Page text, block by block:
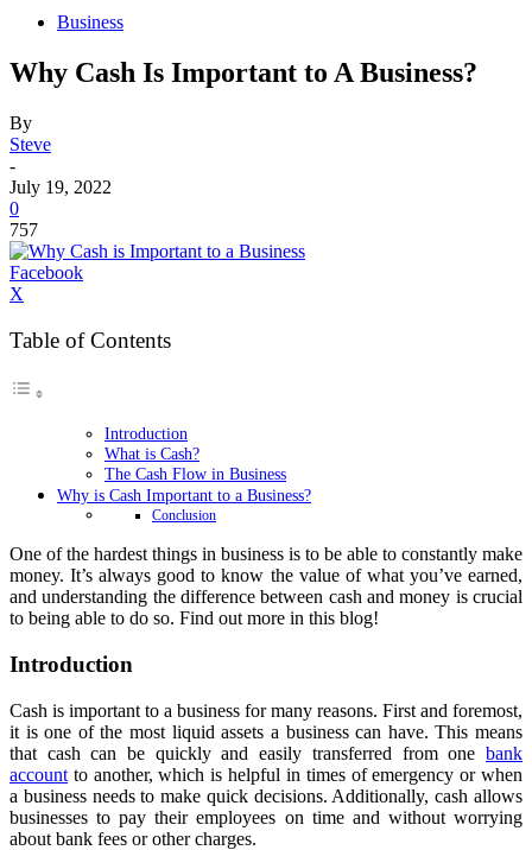
Business
Why Cash Is Important to A Business?
By
Steve
-
July 19, 2022
0
757
Facebook
X
Table of Contents
Introduction
What is Cash?
The Cash Flow in Business
Why is Cash Important to a Business?
Conclusion
One of the hardest things in business is to be able to constantly make
money. It’s always good to know the value of what you’ve earned,
and understanding the difference between cash and money is crucial
to being able to do so. Find out more in this blog!
Introduction
Cash is important to a business for many reasons. First and foremost,
it is one of the most liquid assets a business can have. This means
that cash can be quickly and easily transferred from one bank
account to another, which is helpful in times of emergency or when
a business needs to make quick decisions. Additionally, cash allows
businesses to pay their employees on time and without worrying
about bank fees or other charges.